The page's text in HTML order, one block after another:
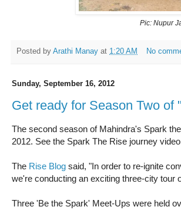
Pic: Nupur
Posted by Arathi Manay at 1:20 AM No
Sunday, September 16, 2012
Get ready for Season Two of
The second season of Mahindra's Spark
2012. See the Spark The Rise journey
The Rise Blog said, "In order to re-ignite
we're conducting an exciting three-city tour
Three 'Be the Spark' Meet-Ups were held